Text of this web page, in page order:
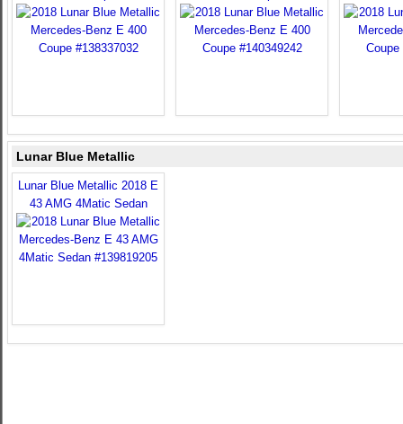
Lunar Blue Metallic
Lunar Blue Metallic 2018 E
43 AMG 4Matic Sedan